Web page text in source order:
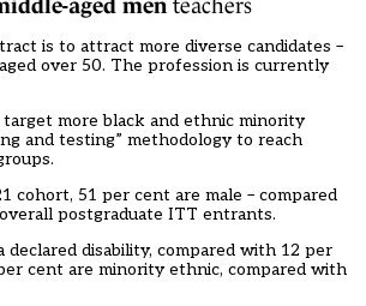
aged men teachers
is to attract more diverse candidates –
over 50. The profession is currently
more black and ethnic minority
and testing” methodology to reach
cohort, 51 per cent are male – compared
postgraduate ITT entrants.
declared disability, compared with 12 per
cent are minority ethnic, compared with